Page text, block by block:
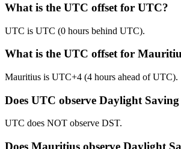
What is the UTC offset for UTC?
UTC is UTC (0 hours behind UTC).
What is the UTC offset for
Mauritius is UTC+4 (4 hours ahead of UTC).
Does UTC observe Daylight
UTC does NOT observe DST.
Does Mauritius observe Daylight